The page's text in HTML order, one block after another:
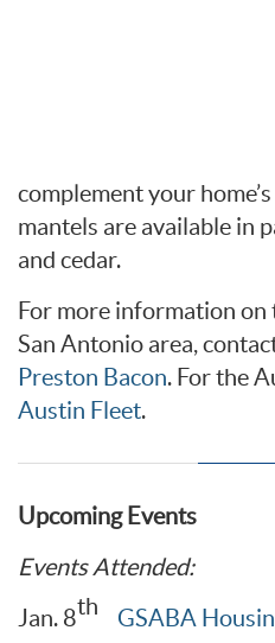
complement your
mantels are available in
and cedar.
For more information
San Antonio area,
Preston Bacon. For the
Austin Fleet.
Upcoming Events
Events Attended:
Jan. 8th
GSABA